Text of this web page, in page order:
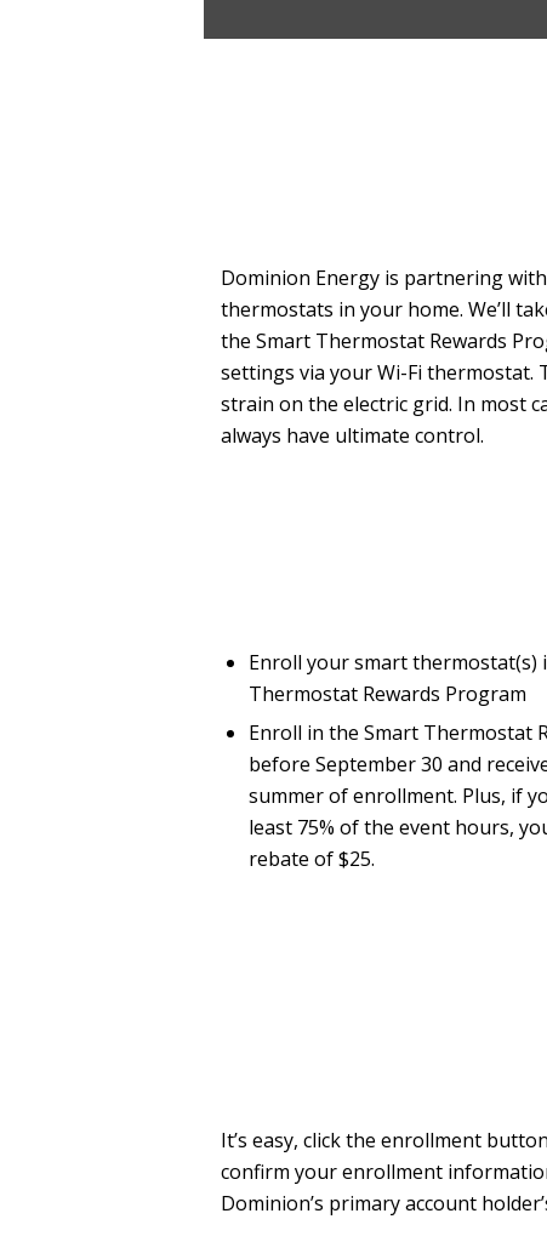
Dominion Energy is partnering
thermostats in your home. We’ll
the Smart Thermostat Rewards
settings via your Wi-Fi thermostat.
strain on the electric grid. In most
always have ultimate control.
Enroll your smart thermostat(s)
Thermostat Rewards Program
Enroll in the Smart Thermostat
before September 30 and
summer of enrollment. Plus, if
least 75% of the event hours,
rebate of $25.
It’s easy, click the enrollment
confirm your enrollment
Dominion’s primary account